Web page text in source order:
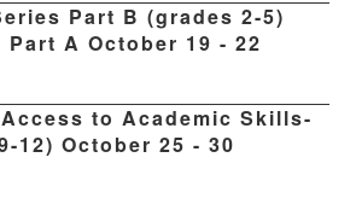
Part B (grades 2-5)
A October 19 - 22
to Academic Skills-
12) October 25 - 30